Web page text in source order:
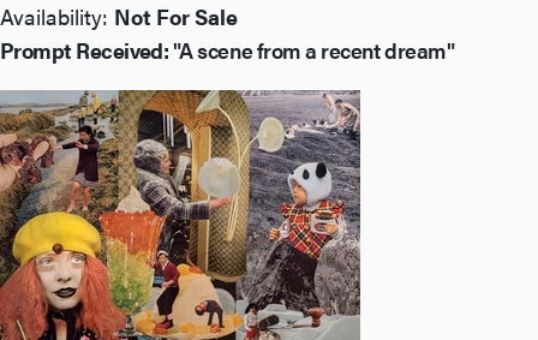
Availability: Not For Sale
Prompt Received:"A scene from a recent dream"